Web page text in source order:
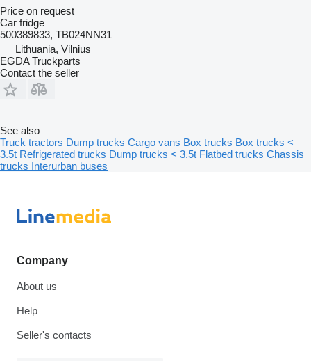
Price on request
Car fridge
500389833, TB024NN31
Lithuania, Vilnius
EGDA Truckparts
Contact the seller
See also
Truck tractors Dump trucks Cargo vans Box trucks Box trucks <
3.5t Refrigerated trucks Dump trucks < 3.5t Flatbed trucks Chassis
trucks Interurban buses
Company
About us
Help
Seller's contacts